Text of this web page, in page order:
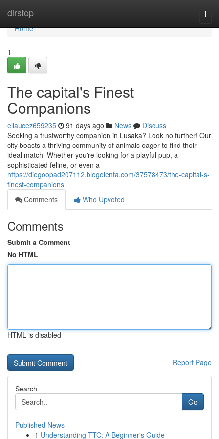
dirstop
Home
Home
1
The capital's Finest
Companions
ellaucez659235 91 days ago News
Discuss
Seeking a trustworthy companion in Lusaka? Look no further! Our
city boasts a thriving community of animals eager to find their
ideal match. Whether you're looking for a playful pup, a
sophisticated feline, or even a
https://diegoopad207112.blogolenta.com/37578473/the-capital-s-
finest-companions
Comments
Who Upvoted
Comments
Submit a Comment
No HTML
HTML is disabled
Report Page
Search
Go
Published News
1 Understanding TTC: A Beginner's Guide